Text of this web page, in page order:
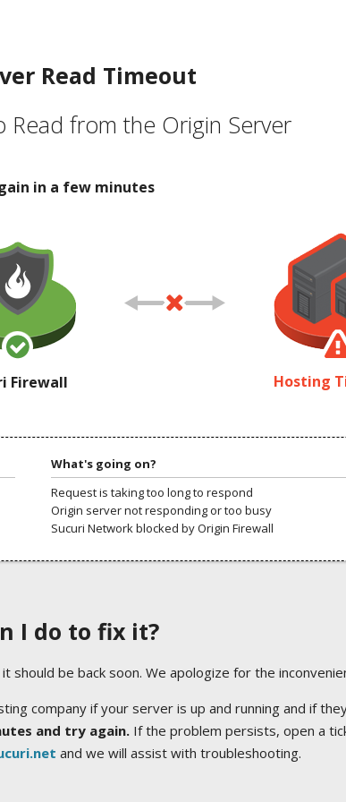
Read Timeout
from the Origin Server
in a few minutes
Firewall Hosting
What's going on?
Request is taking too long to respond
Origin server not responding or too busy
Sucuri Network blocked by Origin Firewall
I do to fix it?
be back soon. We apologize for the
company if your server is up and running and if
and try again.If the problem persists, open a
and we will assist with troubleshooting.